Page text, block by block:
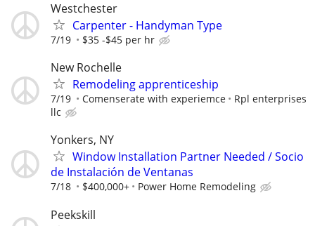
Westchester
Carpenter - Handyman Type
7/19 $35 -$45 per hr
New Rochelle
Remodeling apprenticeship
7/19 Comenserate with experiemce
Rpl enterprises
llc
Yonkers, NY
Window Installation Partner Needed / Socio
de Instalación de Ventanas
7/18 $400,000+ Power Home Remodeling
Peekskill